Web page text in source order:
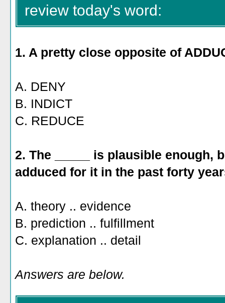
review today's word:
1. A pretty close opposite of
A. DENY
B. INDICT
C. REDUCE
2. The _____ is plausible enough,
adduced for it in the past forty
A. theory .. evidence
B. prediction .. fulfillment
C. explanation .. detail
Answers are below.